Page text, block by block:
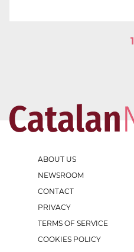
1
ABOUT US
NEWSROOM
CONTACT
PRIVACY
TERMS OF SERVICE
COOKIES POLICY